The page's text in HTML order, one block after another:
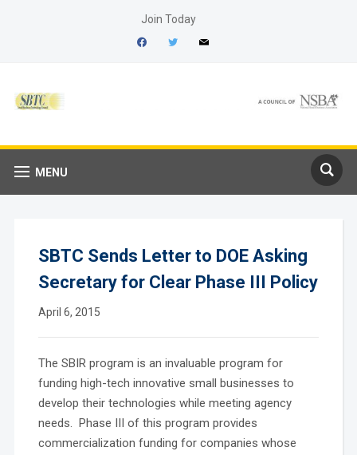
Join Today
facebooktwitter mail
MENU
SBTC Sends Letter to DOE Asking
Secretary for Clear Phase III Policy
April 6, 2015
The SBIR program is an invaluable program for
funding high-tech innovative small businesses to
develop their technologies while meeting agency
needs. Phase III of this program provides
commercialization funding for companies whose